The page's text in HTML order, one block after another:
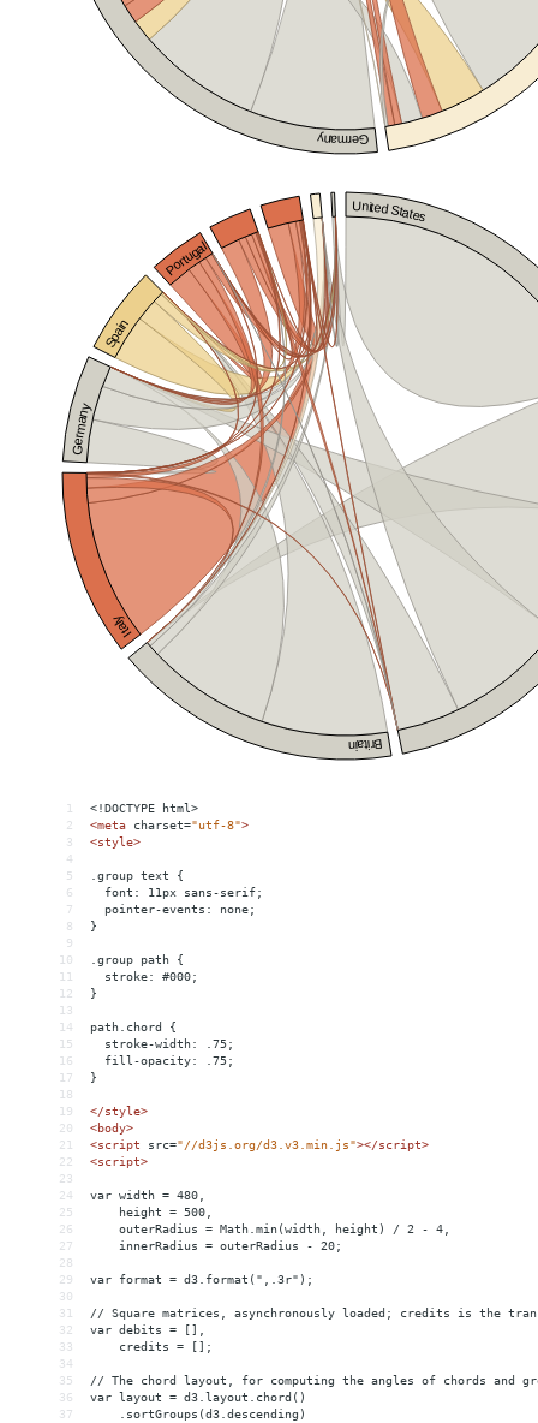
1
<!DOCTYPE html>
2
<meta charset="utf-8">
3
<style>
4
5
.group text {
6
  font: 11px sans-serif;
7
  pointer-events: none;
8
}
9
10
.group path {
11
  stroke: #000;
12
}
13
14
path.chord {
15
  stroke-width: .75;
16
  fill-opacity: .75;
17
}
18
19
</style>
20
<body>
21
<script src="//d3js.org/d3.v3.min.js"></script>
22
<script>
23
24
var width = 480,
25
    height = 500,
26
    outerRadius = Math.min(width, height) / 2 - 4,
27
    innerRadius = outerRadius - 20;
28
29
var format = d3.format(",.3r");
30
31
// Square matrices, asynchronously loaded; credits is the
32
var debits = [],
33
    credits = [];
34
35
// The chord layout, for computing the angles of chords and
36
var layout = d3.layout.chord()
37
    .sortGroups(d3.descending)